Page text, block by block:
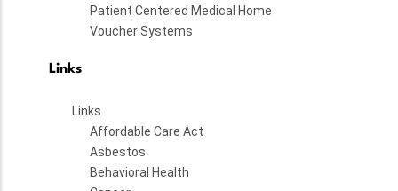
Patient Centered Medical Home
Voucher Systems
Links
Links
Affordable Care Act
Asbestos
Behavioral Health